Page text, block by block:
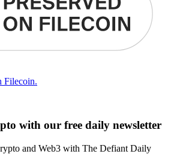
Filecoin.
with our free daily newsletter
and Web3 with The Defiant Daily